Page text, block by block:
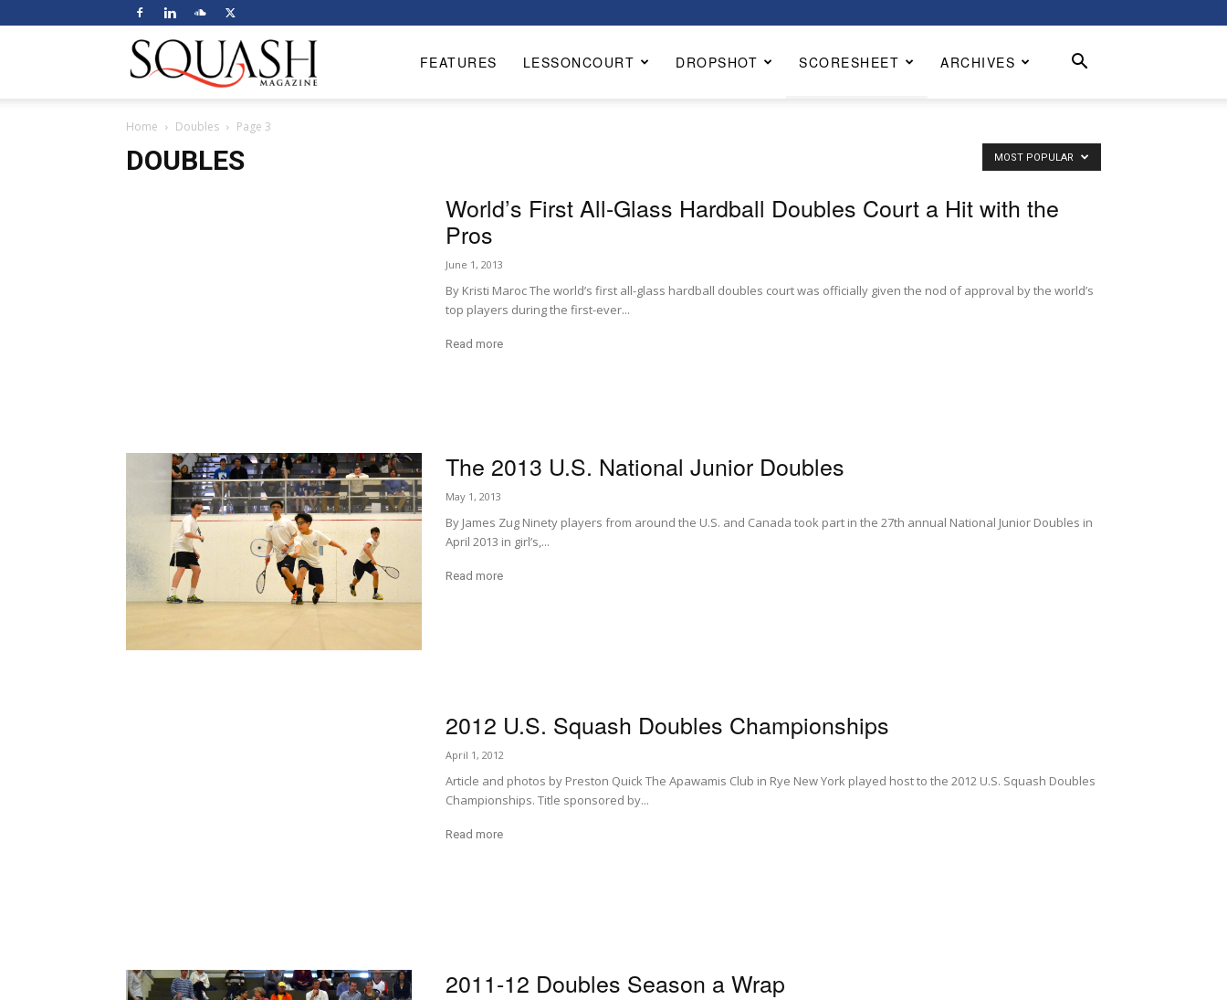
FEATURES LESSONCOURT DROPSHOT SCORESHEET ARCHIVES
Home Doubles Page 3
DOUBLES MOST POPULAR
World’s First All-Glass Hardball Doubles Court a Hit with the
Pros
June 1, 2013
By Kristi Maroc The world’s first all-glass hardball doubles court was officially given the nod of approval by the world’s
top players during the first-ever...
Read more
The 2013 U.S. National Junior Doubles
May 1, 2013
By James Zug Ninety players from around the U.S. and Canada took part in the 27th annual National Junior Doubles in
April 2013 in girl’s,...
Read more
2012 U.S. Squash Doubles Championships
April 1, 2012
Article and photos by Preston Quick The Apawamis Club in Rye New York played host to the 2012 U.S. Squash Doubles
Championships. Title sponsored by...
Read more
2011-12 Doubles Season a Wrap